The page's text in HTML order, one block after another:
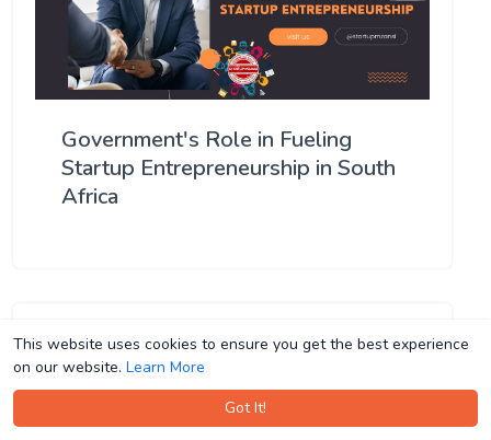
This website uses cookies to ensure you get the best experience
on our website. Learn More
Got It!
This website uses cookies to ensure you get the best experience
on our website. Learn More
Got It!
Government's Role in Fueling
Startup Entrepreneurship in South
Africa